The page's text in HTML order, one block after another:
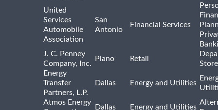
United
Services
Automobile
Association
San
Antonio
Financial Services
J. C. Penney
Company, Inc.
Plano Retail
Energy
Transfer
Partners, L.P.
Dallas Energy and Utilities
Atmos Energy
Dallas Energy and Utilities